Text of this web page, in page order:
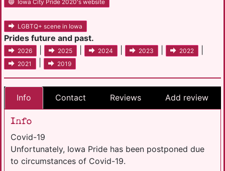
Iowa City Pride 2020's website
LGBTQ+ scene in Iowa
Prides future and past.
2026 2025 2024 2023 2022
2021 2019
Info Contact Reviews Add review
Info
Covid-19
Unfortunately, Iowa Pride has been postponed due
to circumstances of Covid-19.